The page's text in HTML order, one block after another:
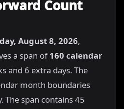
Count
August 8, 2026,
a span of160 calendar
and 6 extra days. The
month boundaries
The span contains 45